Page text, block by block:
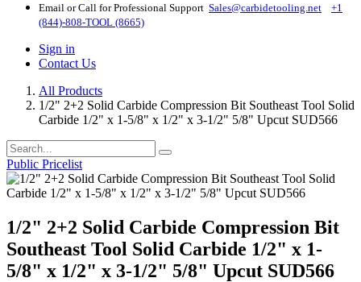
Email or Call for Professional Support Sales@carbidetooling​.net
+1
(844)-808-TOOL (8665)
Sign in
Contact Us
All Products
1/2" 2+2 Solid Carbide Compression Bit Southeast Tool Solid
Carbide 1/2" x 1-5/8" x 1/2" x 3-1/2" 5/8" Upcut SUD566
Public Pricelist
1/2" 2+2 Solid Carbide Compression Bit
Southeast Tool Solid Carbide 1/2" x 1-
5/8" x 1/2" x 3-1/2" 5/8" Upcut SUD566